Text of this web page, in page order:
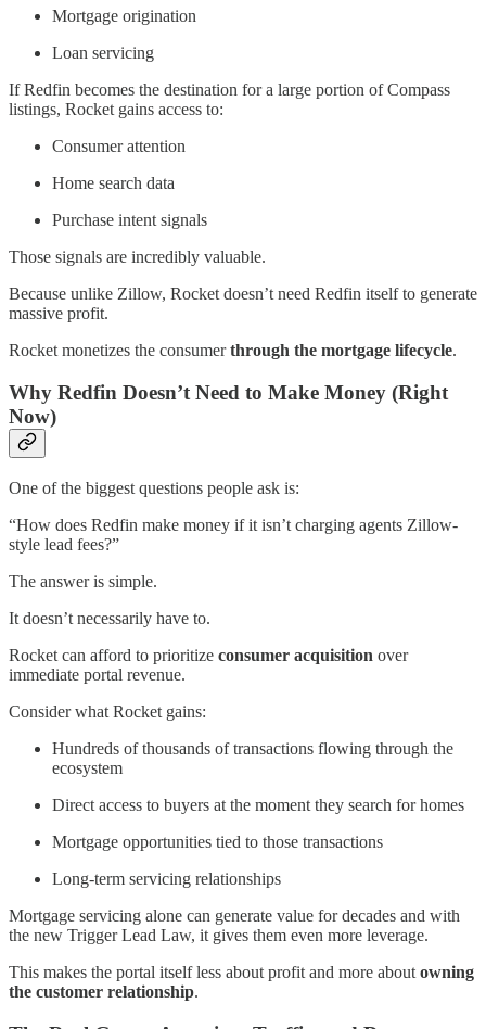
Mortgage origination
Loan servicing
If Redfin becomes the destination for a large portion of Compass
listings, Rocket gains access to:
Consumer attention
Home search data
Purchase intent signals
Those signals are incredibly valuable.
Because unlike Zillow, Rocket doesn’t need Redfin itself to generate
massive profit.
Rocket monetizes the consumerthrough the mortgage lifecycle.
Why Redfin Doesn’t Need to Make Money (Right
Now)
One of the biggest questions people ask is:
“How does Redfin make money if it isn’t charging agents Zillow-
style lead fees?”
The answer is simple.
It doesn’t necessarily have to.
Rocket can afford to prioritize consumer acquisition over
immediate portal revenue.
Consider what Rocket gains:
Hundreds of thousands of transactions flowing through the
ecosystem
Direct access to buyers at the moment they search for homes
Mortgage opportunities tied to those transactions
Long-term servicing relationships
Mortgage servicing alone can generate value for decades and with
the new Trigger Lead Law, it gives them even more leverage.
This makes the portal itself less about profit and more about owning
the customer relationship.